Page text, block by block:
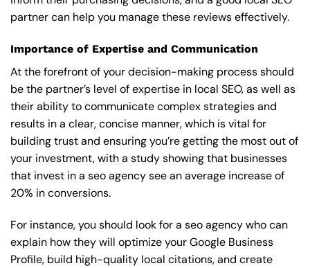
partner can help you manage these reviews effectively.
Importance of Expertise and Communication
At the forefront of your decision-making process should
be the partner’s level of expertise in local SEO, as well as
their ability to communicate complex strategies and
results in a clear, concise manner, which is vital for
building trust and ensuring you’re getting the most out of
your investment, with a study showing that businesses
that invest in a seo agency see an average increase of
20% in conversions.
For instance, you should look for a seo agency who can
explain how they will optimize your Google Business
Profile, build high-quality local citations, and create